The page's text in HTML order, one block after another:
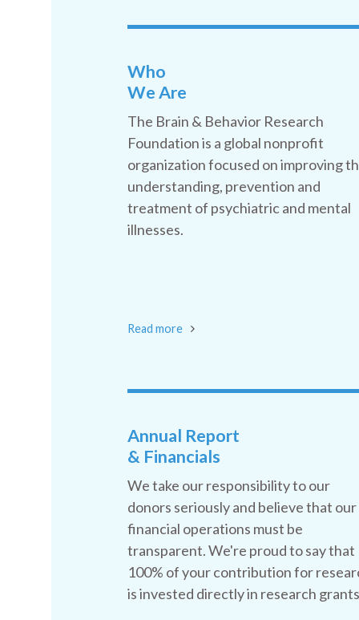
Who
We Are
The Brain & Behavior Research
Foundation is a global nonprofit
organization focused on improving
understanding, prevention and
treatment of psychiatric and mental
illnesses.
Read more
Annual Report
& Financials
We take our responsibility to our
donors seriously and believe that our
financial operations must be
transparent. We're proud to say that
100% of your contribution for
is invested directly in research